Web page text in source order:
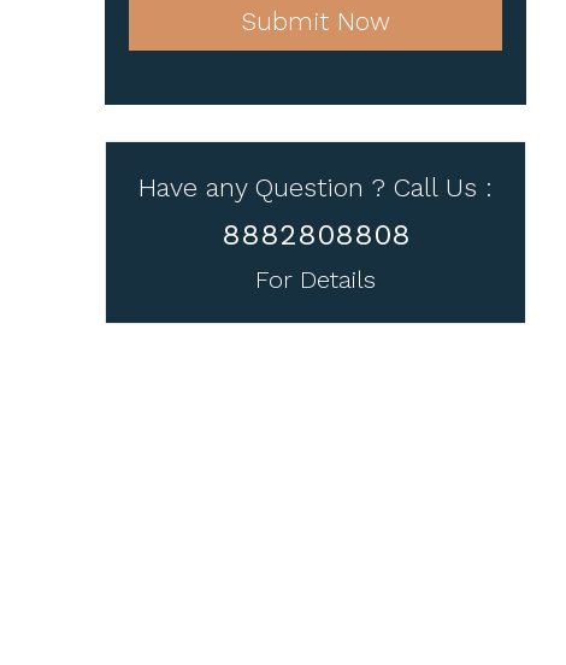
Submit Now
Have any Question ? Call Us :
8882808808
For Details